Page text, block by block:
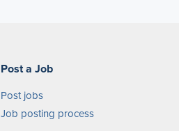
Post a Job
Post jobs
Job posting process